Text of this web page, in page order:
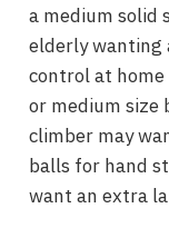
a medium solid
elderly wanting
control at home
or medium size
climber may
balls for hand
want an extra